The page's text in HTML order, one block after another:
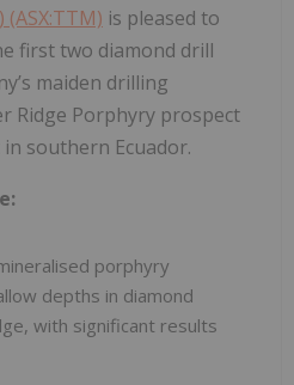
is pleased to
first two diamond drill
maiden drilling
Ridge Porphyry prospect
southern Ecuador.
porphyry
depths in diamond
with significant results